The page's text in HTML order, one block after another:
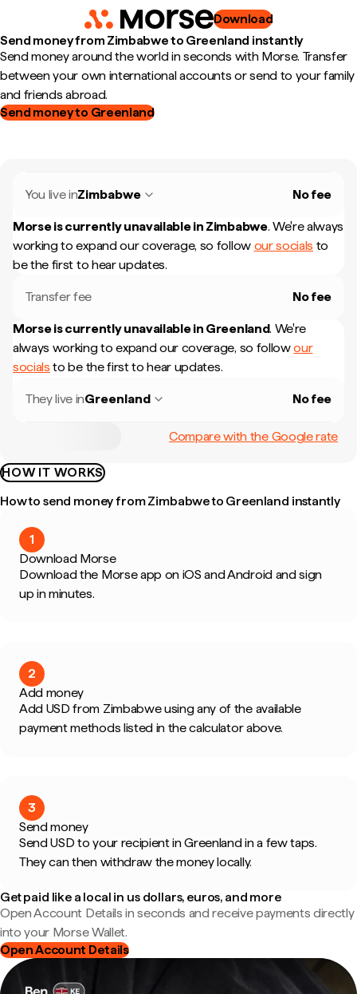
Download
Send money from Zimbabwe to Greenland instantly
Send money around the world in seconds with Morse. Transfer
between your own international accounts or send to your family
and friends abroad.
Send money to Greenland
You live inZimbabwe No fee
Morse is currently unavailable in Zimbabwe. We're always
working to expand our coverage, so follow our socials to
be the first to hear updates.
Transfer fee No fee
Morse is currently unavailable in Greenland. We're
always working to expand our coverage, so followour
socials to be the first to hear updates.
They live inGreenland No fee
Compare with the Google rate
HOW IT WORKS
How to send money from Zimbabwe to Greenland instantly
1
Download Morse
Download the Morse app on iOS and Android and sign
up in minutes.
2
Add money
Add USD from Zimbabwe using any of the available
payment methods listed in the calculator above.
3
Send money
Send USD to your recipient in Greenland in a few taps.
They can then withdraw the money locally.
Get paid like a local in us dollars, euros, and more
Open Account Details in seconds and receive payments directly
into your Morse Wallet.
Open Account Details